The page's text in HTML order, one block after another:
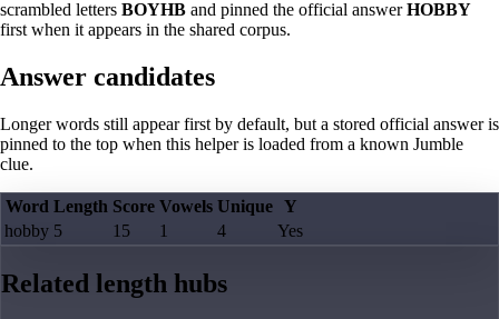
scrambled letters BOYHB and pinned the official answerHOBBY
first when it appears in the shared corpus.
Answer candidates
Longer words still appear first by default, but a stored official answer is
pinned to the top when this helper is loaded from a known Jumble
clue.
Word Length Score Vowels Unique Y
hobby 5 15 1 4 Yes
Related length hubs